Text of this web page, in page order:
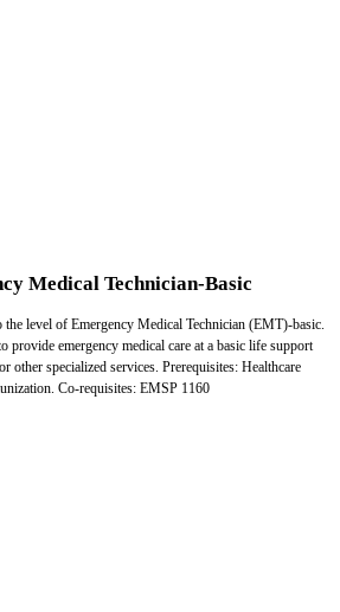
Medical Technician-Basic
level of Emergency Medical Technician (EMT)-basic.
provide emergency medical care at a basic life support
other specialized services. Prerequisites: Healthcare
Co-requisites: EMSP 1160